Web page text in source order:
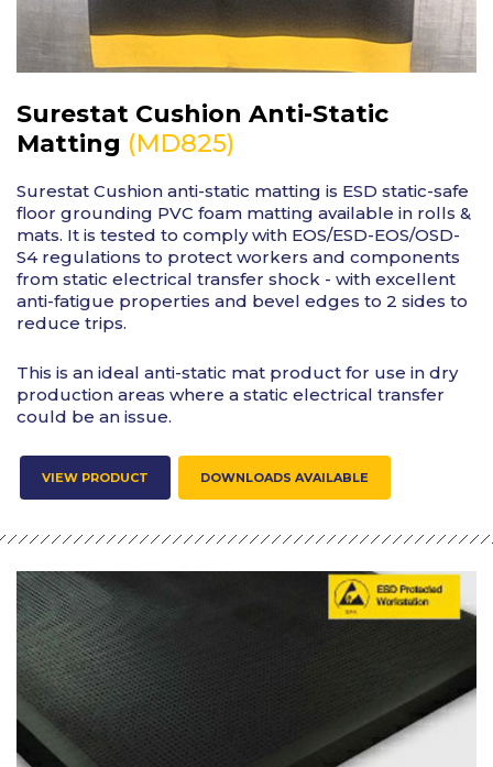
Surestat Cushion Anti-Static
Matting (MD825)
Surestat Cushion anti-static matting is ESD static-safe
floor grounding PVC foam matting available in rolls &
mats. It is tested to comply with EOS/ESD-EOS/OSD-
S4 regulations to protect workers and components
from static electrical transfer shock - with excellent
anti-fatigue properties and bevel edges to 2 sides to
reduce trips.
This is an ideal anti-static mat product for use in dry
production areas where a static electrical transfer
could be an issue.
VIEW PRODUCT DOWNLOADS AVAILABLE